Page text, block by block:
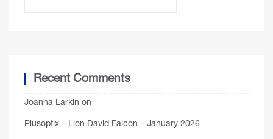
Recent Comments
Joanna Larkin on
Plusoptix – Lion David Falcon – January 2026